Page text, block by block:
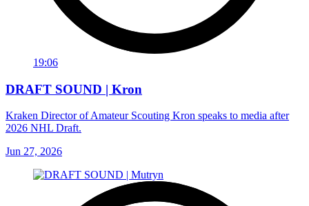
19:06
DRAFT SOUND | Kron
Kraken Director of Amateur Scouting Kron speaks to media after
2026 NHL Draft.
Jun 27, 2026